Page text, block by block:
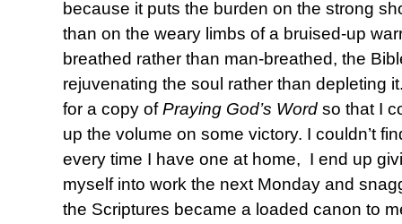
because it puts the burden on the strong
than on the weary limbs of a bruised-up
breathed rather than man-breathed, the
rejuvenating the soul rather than depleting
for a copy ofPraying God’s Word so that I
up the volume on some victory. I couldn’t
every time I have one at home, I end up
myself into work the next Monday and
the Scriptures became a loaded canon to